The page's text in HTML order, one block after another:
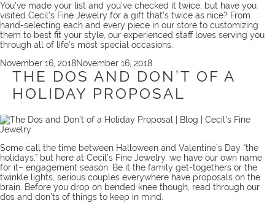
You’ve made your list and you’ve checked it twice, but have you
visited Cecil’s Fine Jewelry for a gift that’s twice as nice? From
hand-selecting each and every piece in our store to customizing
them to best fit your style, our experienced staff loves serving you
through all of life’s most special occasions.
Posted
November 16, 2018November 16, 2018
THE DOS AND DON’T OF A
HOLIDAY PROPOSAL
Some call the time between Halloween and Valentine’s Day “the
holidays,” but here at Cecil’s Fine Jewelry, we have our own name
for it– engagement season. Be it the family get-togethers or the
twinkle lights, serious couples everywhere have proposals on the
brain. Before you drop on bended knee though, read through our
dos and don’ts of things to keep in mind.